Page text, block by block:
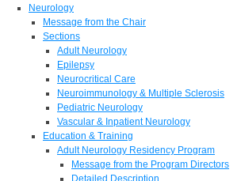
Neurology
Message from the Chair
Sections
Adult Neurology
Epilepsy
Neurocritical Care
Neuroimmunology & Multiple Sclerosis
Pediatric Neurology
Vascular & Inpatient Neurology
Education & Training
Adult Neurology Residency Program
Message from the Program Directors
Detailed Description